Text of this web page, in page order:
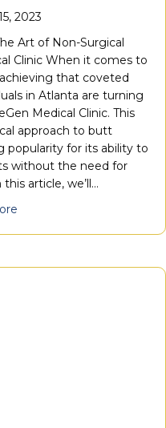
2023
Art of Non-Surgical
Clinic When it comes to
that coveted
in Atlanta are turning
Medical Clinic. This
approach to butt
popularity for its ability to
without the need for
article, we’ll…